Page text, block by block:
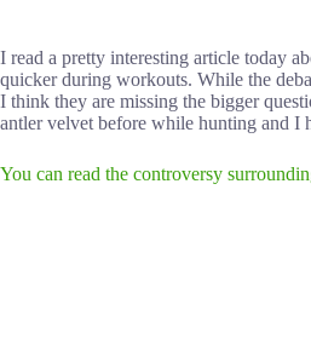
I read a pretty interesting article today
quicker during workouts. While the
I think they are missing the bigger
antler velvet before while hunting and I
You can read the controversy